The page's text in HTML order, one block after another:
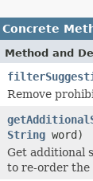
Concrete
Method and
Remove
String word)
Get additional
to re-order the